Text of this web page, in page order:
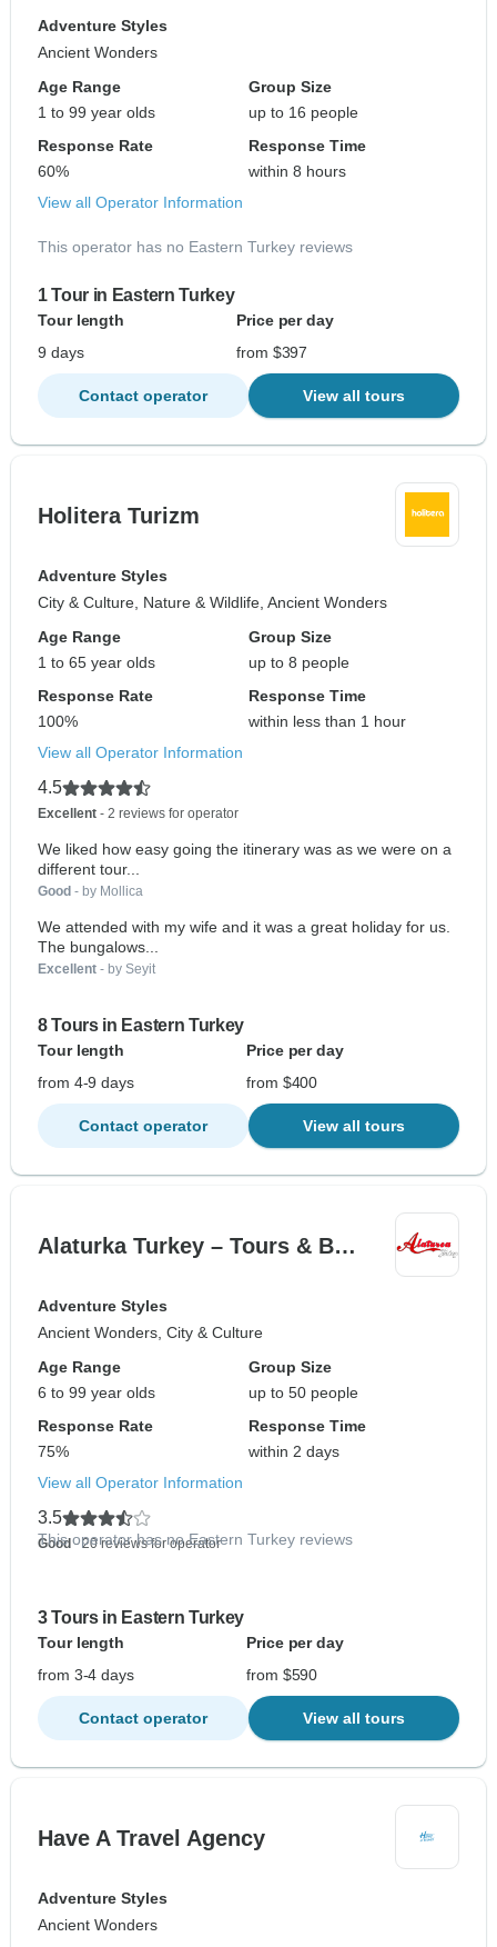
Adventure Styles
Ancient Wonders
Age Range
1 to 99 year olds
Group Size
up to 16 people
Response Rate
60%
Response Time
within 8 hours
View all Operator Information
This operator has no Eastern Turkey reviews
1 Tour in Eastern Turkey
Tour length
Price per day
9 days
from $397
Contact operator View all tours
Holitera Turizm
Adventure Styles
City & Culture, Nature & Wildlife, Ancient Wonders
Age Range
1 to 65 year olds
Group Size
up to 8 people
Response Rate
100%
Response Time
within less than 1 hour
View all Operator Information
4.5
Excellent - 2 reviews for operator
We liked how easy going the itinerary was as we were on a
different tour...
Good - by Mollica
We attended with my wife and it was a great holiday for us.
The bungalows...
Excellent - by Seyit
8 Tours in Eastern Turkey
Tour length
Price per day
from 4-9 days
from $400
Contact operator View all tours
Alaturka Turkey – Tours & B…
Adventure Styles
Ancient Wonders, City & Culture
Age Range
6 to 99 year olds
Group Size
up to 50 people
Response Rate
75%
Response Time
within 2 days
View all Operator Information
3.5
Good - 20 reviews for operator
This operator has no Eastern Turkey reviews
3 Tours in Eastern Turkey
Tour length
Price per day
from 3-4 days
from $590
Contact operator View all tours
Have A Travel Agency
Adventure Styles
Ancient Wonders